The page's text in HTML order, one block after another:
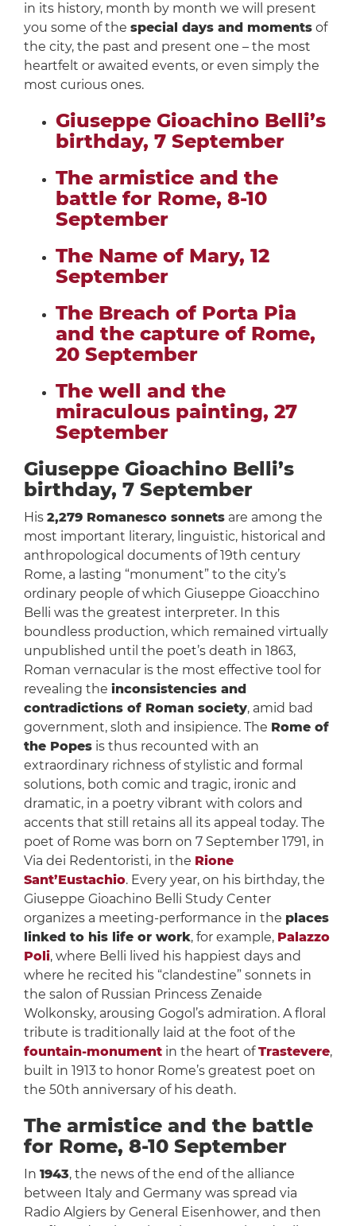
in its history, month by month we will present
you some of the special days and momentsof
the city, the past and present one – the most
heartfelt or awaited events, or even simply the
most curious ones.
Giuseppe Gioachino Belli’s
birthday, 7 September
The armistice and the
battle for Rome, 8-10
September
The Name of Mary, 12
September
The Breach of Porta Pia
and the capture of Rome,
20 September
The well and the
miraculous painting, 27
September
Giuseppe Gioachino Belli’s
birthday, 7 September
His 2,279 Romanesco sonnetsare among the
most important literary, linguistic, historical and
anthropological documents of 19th century
Rome, a lasting “monument” to the city’s
ordinary people of which Giuseppe Gioacchino
Belli was the greatest interpreter. In this
boundless production, which remained virtually
unpublished until the poet’s death in 1863,
Roman vernacular is the most effective tool for
revealing the inconsistencies and
contradictions of Roman society, amid bad
government, sloth and insipience. The Rome of
the Popesis thus recounted with an
extraordinary richness of stylistic and formal
solutions, both comic and tragic, ironic and
dramatic, in a poetry vibrant with colors and
accents that still retains all its appeal today. The
poet of Rome was born on 7 September 1791, in
Via dei Redentoristi, in the Rione
Sant’Eustachio. Every year, on his birthday, the
Giuseppe Gioachino Belli Study Center
organizes a meeting-performance in the places
linked to his life or work, for example, Palazzo
Poli, where Belli lived his happiest days and
where he recited his “clandestine” sonnets in
the salon of Russian Princess Zenaide
Wolkonsky, arousing Gogol’s admiration. A floral
tribute is traditionally laid at the foot of the
fountain-monumentin the heart ofTrastevere,
built in 1913 to honor Rome’s greatest poet on
the 50th anniversary of his death.
The armistice and the battle
for Rome, 8-10 September
In 1943, the news of the end of the alliance
between Italy and Germany was spread via
Radio Algiers by General Eisenhower, and then